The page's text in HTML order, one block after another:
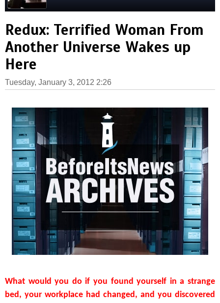
Redux: Terrified Woman From
Another Universe Wakes up
Here
Tuesday, January 3, 2012 2:26
What would you do if you found yourself in a strange
bed, your workplace had changed, and you discovered